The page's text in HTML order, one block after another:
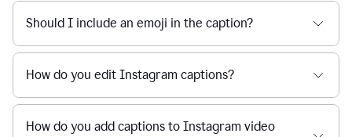
Should I include an emoji in the caption?
How do you edit Instagram captions?
How do you add captions to Instagram video